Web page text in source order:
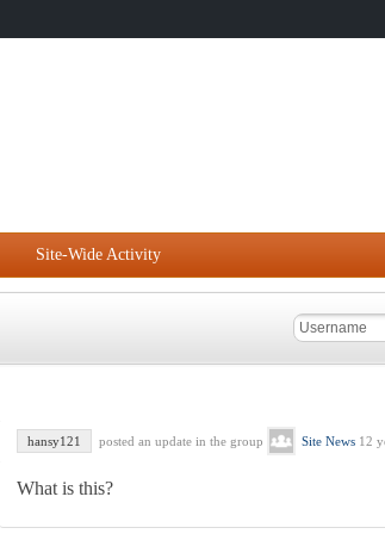
Site-Wide Activity
hansy121 posted an update in the group Site News 12
What is this?